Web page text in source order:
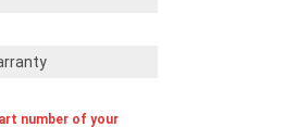
number of your